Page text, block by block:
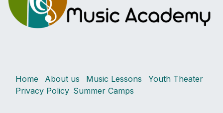
Home About us Music Lessons
Youth Theater
Privacy Policy Summer Camps